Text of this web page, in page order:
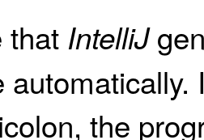
that IntelliJ
automatically.
the